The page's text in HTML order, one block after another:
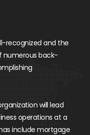
recognized and the
numerous back-
will lead
operations at a
include mortgage